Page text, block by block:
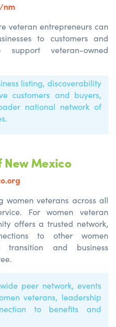
nm
veteran entrepreneurs can
to customers and
veteran-owned
listing, discoverability
customers and buyers,
national network of
New Mexico
women veterans across all
For women veteran
offers a trusted network,
to other women
and business
peer network, events
veterans, leadership
to benefits and